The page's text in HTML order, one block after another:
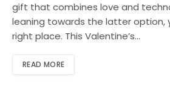
gift that combines love and
leaning towards the latter option,
right place. This Valentine’s…
READ MORE